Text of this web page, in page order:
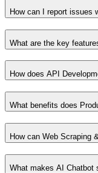
How can I report issues
What are the key
How does API
What benefits does
How can Web Scraping
What makes AI Chatbot